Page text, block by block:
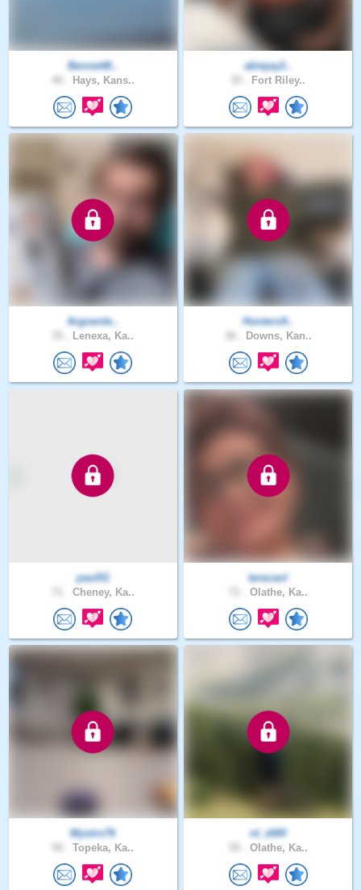
Bennett8..
Hays, Kans..
abiejay2..
Fort Riley..
Argoente..
Lenexa, Ka..
Hunters9..
Downs, Kan..
paul01
Cheney, Ka..
terezaol
Olathe, Ka..
Mystro76
Topeka, Ka..
nt_dt00
Olathe, Ka..